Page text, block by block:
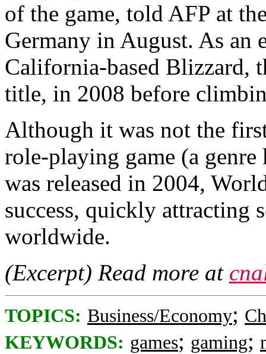
of the game, told AFP at
Germany in August. As an
California-based Blizzard,
title, in 2008 before
Although it was not the
role-playing game (a
was released in 2004,
success, quickly attracting
worldwide.
(Excerpt) Read more at
TOPICS: Business/Economy;
KEYWORDS: games; gaming;